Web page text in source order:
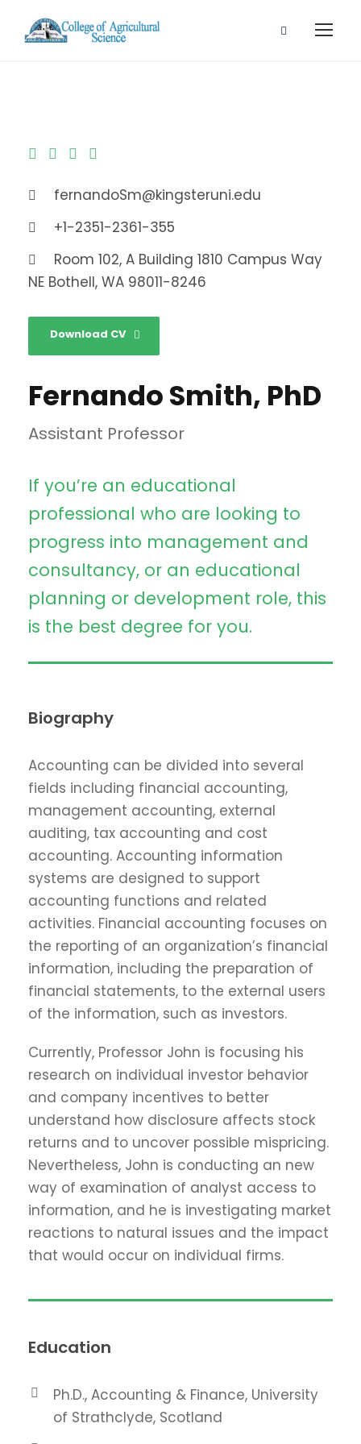
fernandoSm@kingsteruni.edu
+1-2351-2361-355
Room 102, A Building 1810 Campus Way
NE Bothell, WA 98011-8246
Download CV
Fernando Smith, PhD
Assistant Professor
If you’re an educational
professional who are looking to
progress into management and
consultancy, or an educational
planning or development role, this
is the best degree for you.
Biography
Accounting can be divided into several
fields including financial accounting,
management accounting, external
auditing, tax accounting and cost
accounting. Accounting information
systems are designed to support
accounting functions and related
activities. Financial accounting focuses on
the reporting of an organization’s financial
information, including the preparation of
financial statements, to the external users
of the information, such as investors.
Currently, Professor John is focusing his
research on individual investor behavior
and company incentives to better
understand how disclosure affects stock
returns and to uncover possible mispricing.
Nevertheless, John is conducting an new
way of examination of analyst access to
information, and he is investigating market
reactions to natural issues and the impact
that would occur on individual firms.
Education
Ph.D., Accounting & Finance, University
of Strathclyde, Scotland